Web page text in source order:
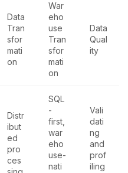
Data
Tran
sfor
mati
on
War
eho
use
Tran
sfor
mati
on
Data
Qual
ity
Distr
ibut
ed
pro
ces
SQL
-
first,
war
eho
use-
nati
Vali
dati
ng
and
prof
iling